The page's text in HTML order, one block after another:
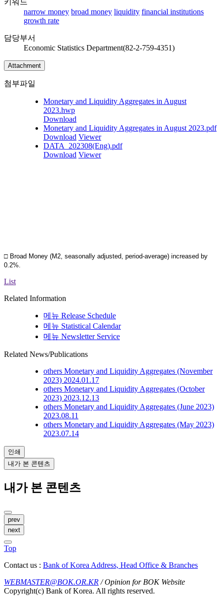
narrow money broad money liquidity financial institutions
growth rate
담당부서
Economic Statistics Department(82-2-759-4351)
Attachment
첨부파일
Monetary and Liquidity Aggregates in August
2023.hwp
Download
Monetary and Liquidity Aggregates in August 2023.pdf
Download Viewer
DATA_202308(Eng).pdf
Download Viewer
□ Broad Money (M2, seasonally adjusted, period-average) increased by
0.2%.
List
Related Information
메뉴 Release Schedule
메뉴 Statistical Calendar
메뉴 Newsletter Service
Related News/Publications
others Monetary and Liquidity Aggregates (November
2023) 2024.01.17
others Monetary and Liquidity Aggregates (October
2023) 2023.12.13
others Monetary and Liquidity Aggregates (June 2023)
2023.08.11
others Monetary and Liquidity Aggregates (May 2023)
2023.07.14
인쇄
내가 본 콘텐츠
내가 본 콘텐츠
prev
next
Top
Contact us : Bank of Korea Address, Head Office & Branches
WEBMASTER@BOK.OR.KR / Opinion for BOK Website
Copyright(c) Bank of Korea. All rights reserved.